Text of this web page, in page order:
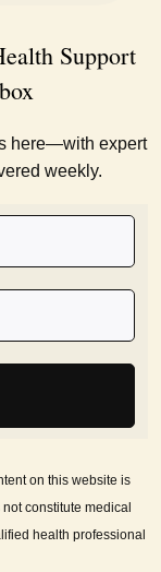
Support
here—with expert
weekly.
on this website is
constitute medical
health professional